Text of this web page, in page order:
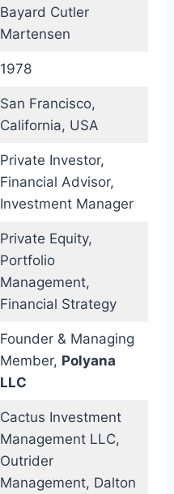
Bayard Cutler
Martensen
1978
San Francisco,
California, USA
Private Investor,
Financial Advisor,
Investment Manager
Private Equity,
Portfolio
Management,
Financial Strategy
Founder & Managing
Member, Polyana
LLC
Cactus Investment
Management LLC,
Outrider
Management, Dalton